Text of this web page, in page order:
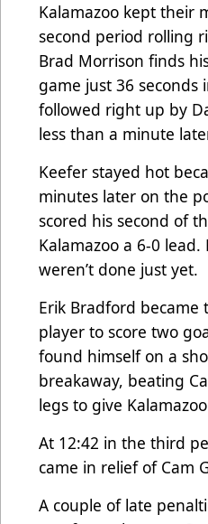
Kalamazoo kept their
second period rolling
Brad Morrison finds
game just 36 seconds
followed right up by
less than a minute
Keefer stayed hot
minutes later on the
scored his second of
Kalamazoo a 6-0
weren’t done just yet.
Erik Bradford became
player to score two
found himself on a
breakaway, beating
legs to give
At 12:42 in the third
came in relief of Cam
A couple of late